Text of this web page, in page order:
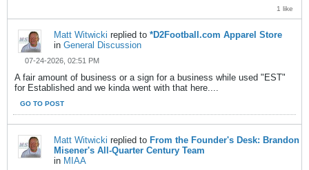
1 like
Matt Witwicki replied to *D2Football.com Apparel Store
in General Discussion
07-24-2026, 02:51 PM
A fair amount of business or a sign for a business while used "EST"
for Established and we kinda went with that here....
GO TO POST
Matt Witwicki replied to From the Founder's Desk: Brandon
Misener's All-Quarter Century Team
in MIAA